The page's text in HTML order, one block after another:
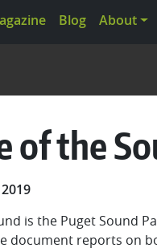
Blog About
of the
is the Puget Sound
document reports on